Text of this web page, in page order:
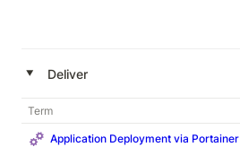
‣ Deliver
Term
Application Deployment via Portainer